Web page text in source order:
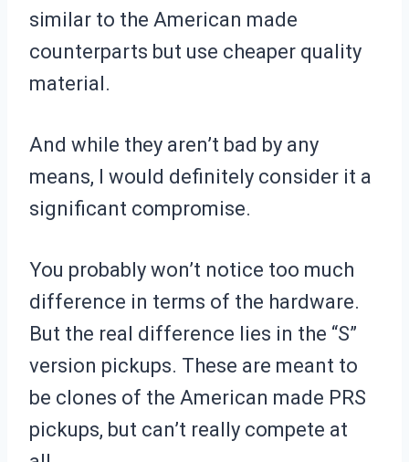
similar to the American made
counterparts but use cheaper quality
material.
And while they aren’t bad by any
means, I would definitely consider it a
significant compromise.
You probably won’t notice too much
difference in terms of the hardware.
But the real difference lies in the “S”
version pickups. These are meant to
be clones of the American made PRS
pickups, but can’t really compete at